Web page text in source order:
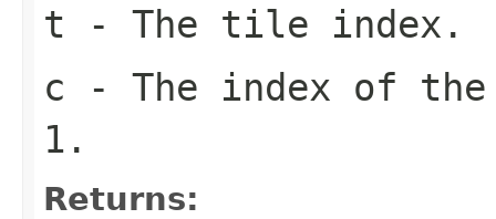
t - The tile index.
c - The index of the
1.
Returns: